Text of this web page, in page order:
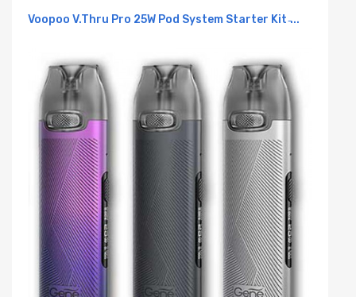
Voopoo V.Thru Pro 25W Pod System Starter Kit ̵...